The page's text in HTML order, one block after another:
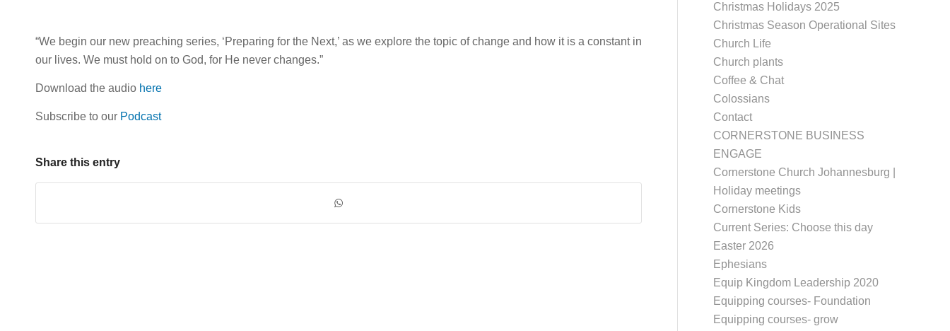
“We begin our new preaching series, ‘Preparing for the Next,’ as we explore the topic of change and how it is a constant in
our lives. We must hold on to God, for He never changes.”
Download the audio here
Subscribe to our Podcast
Share this entry
Christmas Holidays 2025
Christmas Season Operational Sites
Church Life
Church plants
Coffee & Chat
Colossians
Contact
CORNERSTONE BUSINESS
ENGAGE
Cornerstone Church Johannesburg |
Holiday meetings
Cornerstone Kids
Current Series: Choose this day
Easter 2026
Ephesians
Equip Kingdom Leadership 2020
Equipping courses- Foundation
Equipping courses- grow